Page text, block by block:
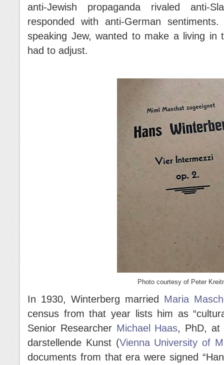
anti-Jewish propaganda rivaled anti-
responded with anti-German
speaking Jew, wanted to make a living in
had to adjust.
Photo courtesy of Peter
In 1930, Winterberg married Maria
census from that year lists him as
Senior Researcher Michael Haas, PhD, at
darstellende Kunst (Vienna University of
documents from that era were signed